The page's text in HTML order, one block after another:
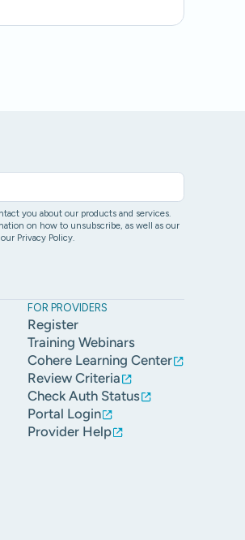
you about our products and services.
on how to unsubscribe, as well as our
Privacy Policy.
FOR PROVIDERS
Register
Training Webinars
Cohere Learning Center
Review Criteria
Check Auth Status
Portal Login
Provider Help